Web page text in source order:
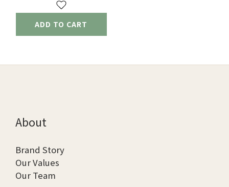
ADD TO CART
About
Brand Story
Our Values
Our Team